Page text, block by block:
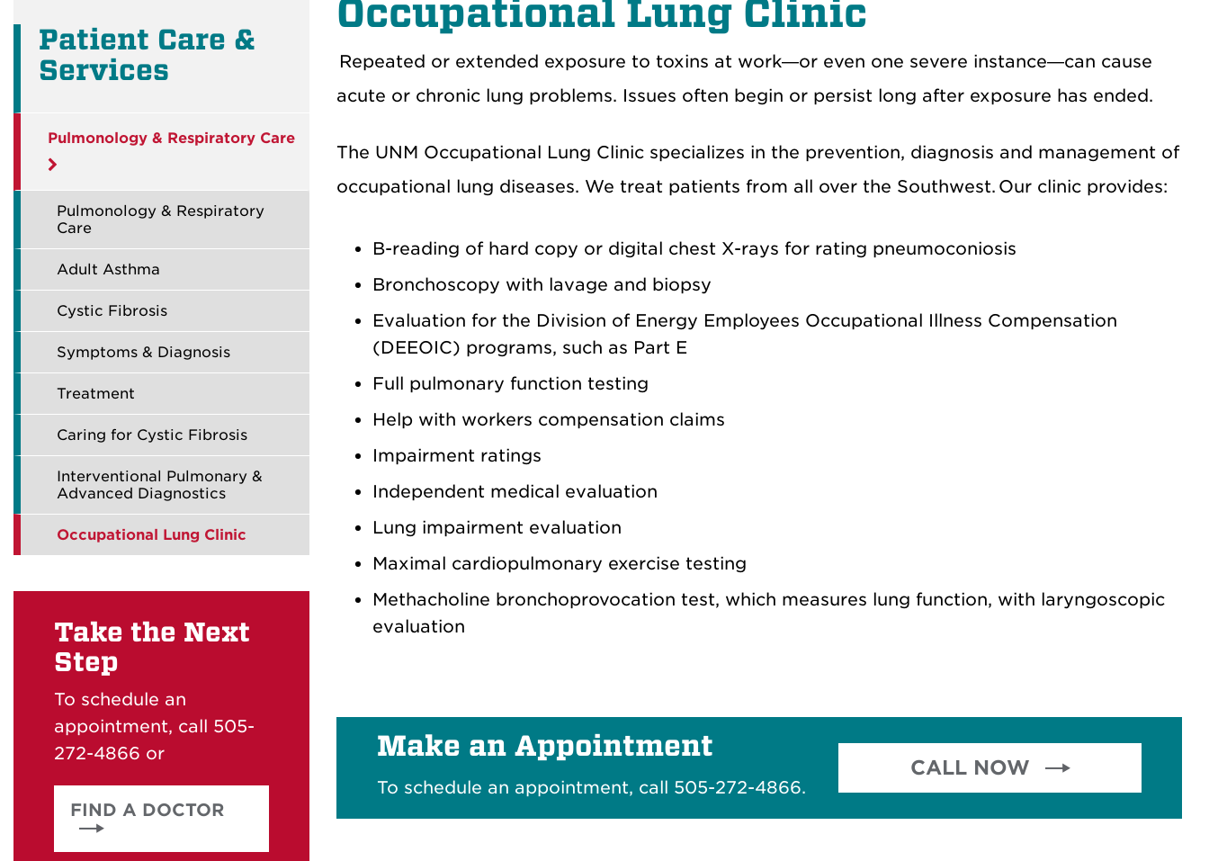
Patient Care &
Services
Pulmonology & Respiratory Care
Pulmonology & Respiratory
Care
Adult Asthma
Cystic Fibrosis
Symptoms & Diagnosis
Treatment
Caring for Cystic Fibrosis
Interventional Pulmonary &
Advanced Diagnostics
Occupational Lung Clinic
Take the Next
Step
To schedule an
appointment, call 505-
272-4866 or
FIND A DOCTOR
Occupational Lung Clinic
Repeated or extended exposure to toxins at work—or even one severe instance—can cause
acute or chronic lung problems. Issues often begin or persist long after exposure has ended.
The UNM Occupational Lung Clinic specializes in the prevention, diagnosis and management of
occupational lung diseases. We treat patients from all over the Southwest. Our clinic provides:
B-reading of hard copy or digital chest X-rays for rating pneumoconiosis
Bronchoscopy with lavage and biopsy
Evaluation for the Division of Energy Employees Occupational Illness Compensation
(DEEOIC) programs, such as Part E
Full pulmonary function testing
Help with workers compensation claims
Impairment ratings
Independent medical evaluation
Lung impairment evaluation
Maximal cardiopulmonary exercise testing
Methacholine bronchoprovocation test, which measures lung function, with laryngoscopic
evaluation
Make an Appointment
To schedule an appointment, call 505-272-4866.
CALL NOW